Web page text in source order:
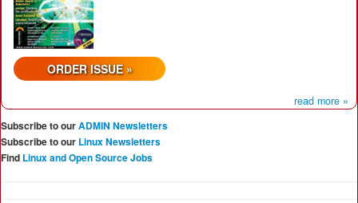
ORDER ISSUE »
read more »
Subscribe to ourADMIN Newsletters
Subscribe to our Linux Newsletters
Find Linux and Open Source Jobs